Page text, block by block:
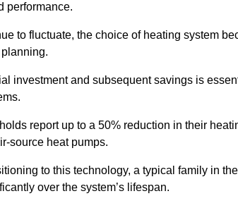
performance.
to fluctuate, the choice of heating system
investment and subsequent savings is
report up to a 50% reduction in their
source heat pumps.
to this technology, a typical family in
over the system’s lifespan.